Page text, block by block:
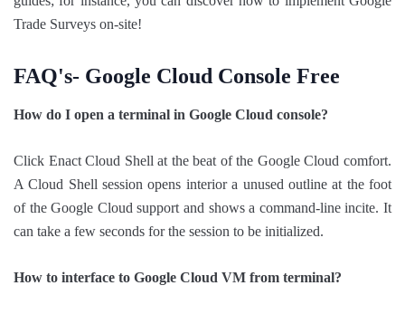
Trade Surveys on-site!
FAQ's- Google Cloud Console Free
How do I open a terminal in Google Cloud console?
Click Enact Cloud Shell at the beat of the Google Cloud comfort.
A Cloud Shell session opens interior a unused outline at the foot
of the Google Cloud support and shows a command-line incite. It
can take a few seconds for the session to be initialized.
How to interface to Google Cloud VM from terminal?